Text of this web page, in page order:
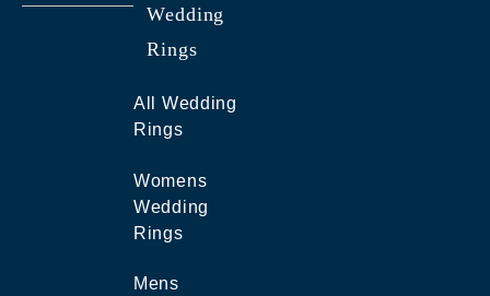
Wedding
Rings
All Wedding
Rings
Womens
Wedding
Rings
Mens